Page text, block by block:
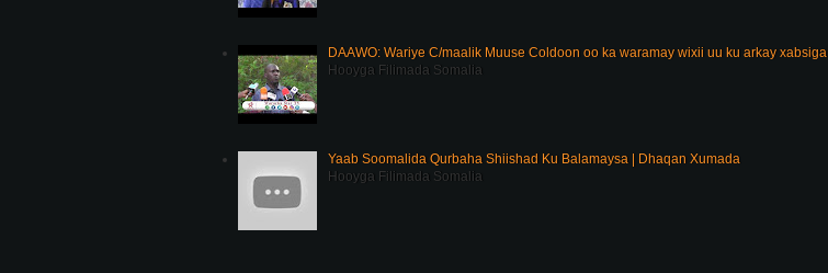
DAAWO: Wariye C/maalik Muuse Coldoon oo ka waramay wixii uu ku arkay xabsiga
Hooyga Filimada Somalia
Yaab Soomalida Qurbaha Shiishad Ku Balamaysa | Dhaqan Xumada
Hooyga Filimada Somalia